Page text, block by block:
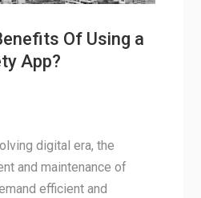
Of Using a
App?
digital era, the
and maintenance of
efficient and